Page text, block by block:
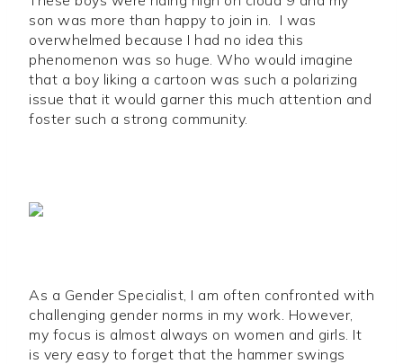
son was more than happy to join in. I was
overwhelmed because I had no idea this
phenomenon was so huge. Who would imagine
that a boy liking a cartoon was such a polarizing
issue that it would garner this much attention and
foster such a strong community.
As a Gender Specialist, I am often confronted with
challenging gender norms in my work. However,
my focus is almost always on women and girls. It
is very easy to forget that the hammer swings